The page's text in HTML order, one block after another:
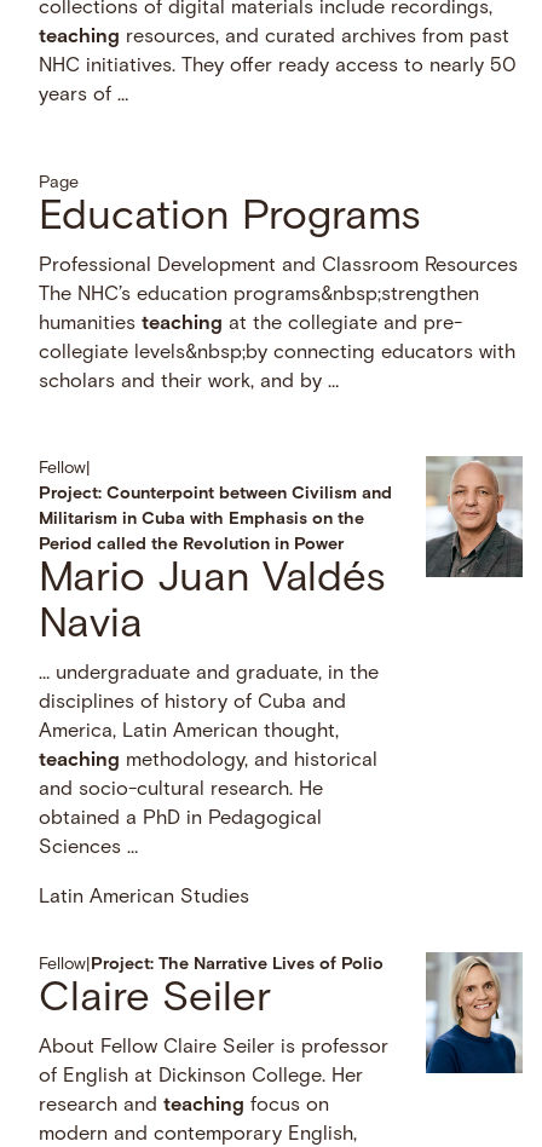
collections of digital materials include recordings,
teaching resources, and curated archives from past
NHC initiatives. They offer ready access to nearly 50
years of …
Page
Education Programs
Professional Development and Classroom Resources
The NHC’s education programs&nbsp;strengthen
humanitiesteaching at the collegiate and pre-
collegiate levels&nbsp;by connecting educators with
scholars and their work, and by …
Fellow
Project: Counterpoint between Civilism and
Militarism in Cuba with Emphasis on the
Period called the Revolution in Power
Mario Juan Valdés
Navia
… undergraduate and graduate, in the
disciplines of history of Cuba and
America, Latin American thought,
teaching methodology, and historical
and socio-cultural research. He
obtained a PhD in Pedagogical
Sciences …
Latin American Studies
Fellow Project: The Narrative Lives of Polio
Claire Seiler
About Fellow Claire Seiler is professor
of English at Dickinson College. Her
research andteaching focus on
modern and contemporary English,